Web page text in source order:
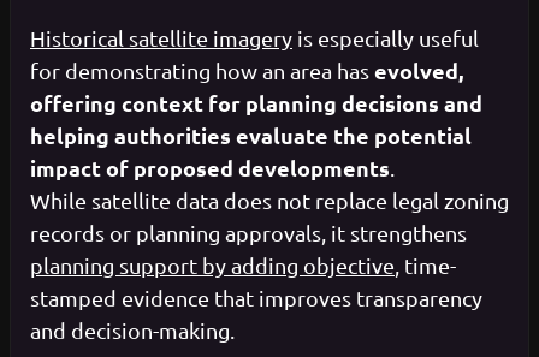
Historical satellite imagery is especially useful
for demonstrating how an area hasevolved,
offering context for planning decisions and
helping authorities evaluate the potential
impact of proposed developments.
While satellite data does not replace legal zoning
records or planning approvals, it strengthens
planning support by adding objective, time-
stamped evidence that improves transparency
and decision-making.